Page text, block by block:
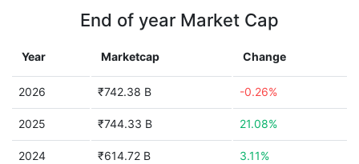
End of year Market Cap
Year Marketcap Change
2026 ₹742.38 B -0.26%
2025 ₹744.33 B 21.08%
2024 ₹614.72 B 3.11%